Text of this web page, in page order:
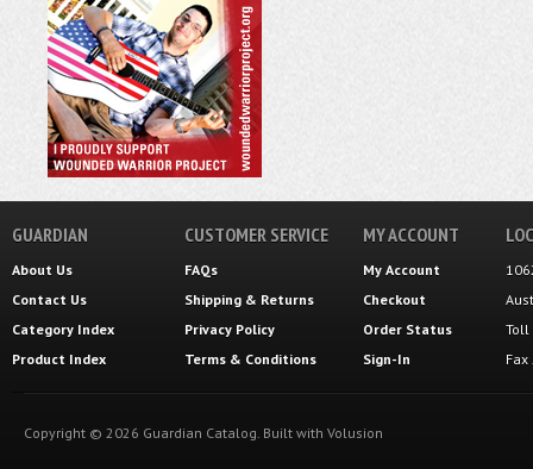
GUARDIAN
About Us
Contact Us
Category Index
Product Index
CUSTOMER SERVICE
FAQs
Shipping & Returns
Privacy Policy
Terms & Conditions
MY ACCOUNT
My Account
Checkout
Order Status
Sign-In
Toll
Copyright © 2026 Guardian Catalog. Built with Volusion